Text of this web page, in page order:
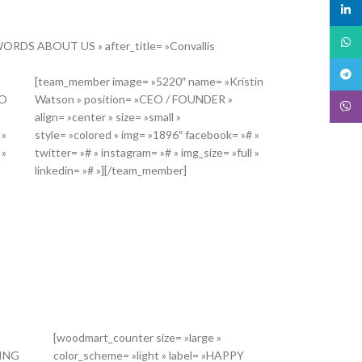
ABOUT US » after_title= »Convallis
[team_member image= »5220″ name= »Kristin
Watson » position= »CEO / FOUNDER »
align= »center » size= »small »
style= »colored » img= »1896″ facebook= »# »
twitter= »# » instagram= »# » img_size= »full »
linkedin= »# »][/team_member]
[woodmart_counter size= »large »
color_scheme= »light » label= »HAPPY
Viber